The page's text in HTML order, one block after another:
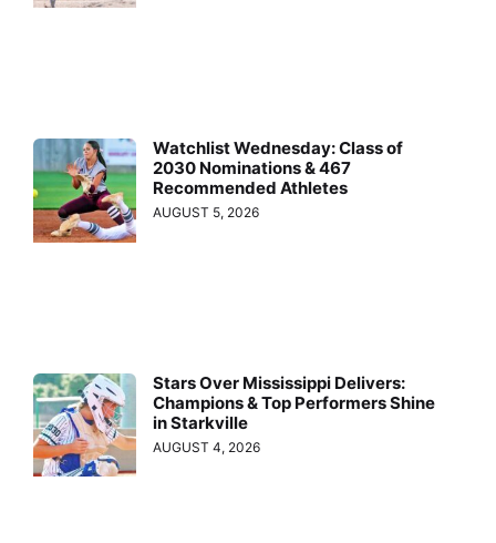
Watchlist Wednesday: Class of
2030 Nominations & 467
Recommended Athletes
AUGUST 5, 2026
Stars Over Mississippi Delivers:
Champions & Top Performers Shine
in Starkville
AUGUST 4, 2026